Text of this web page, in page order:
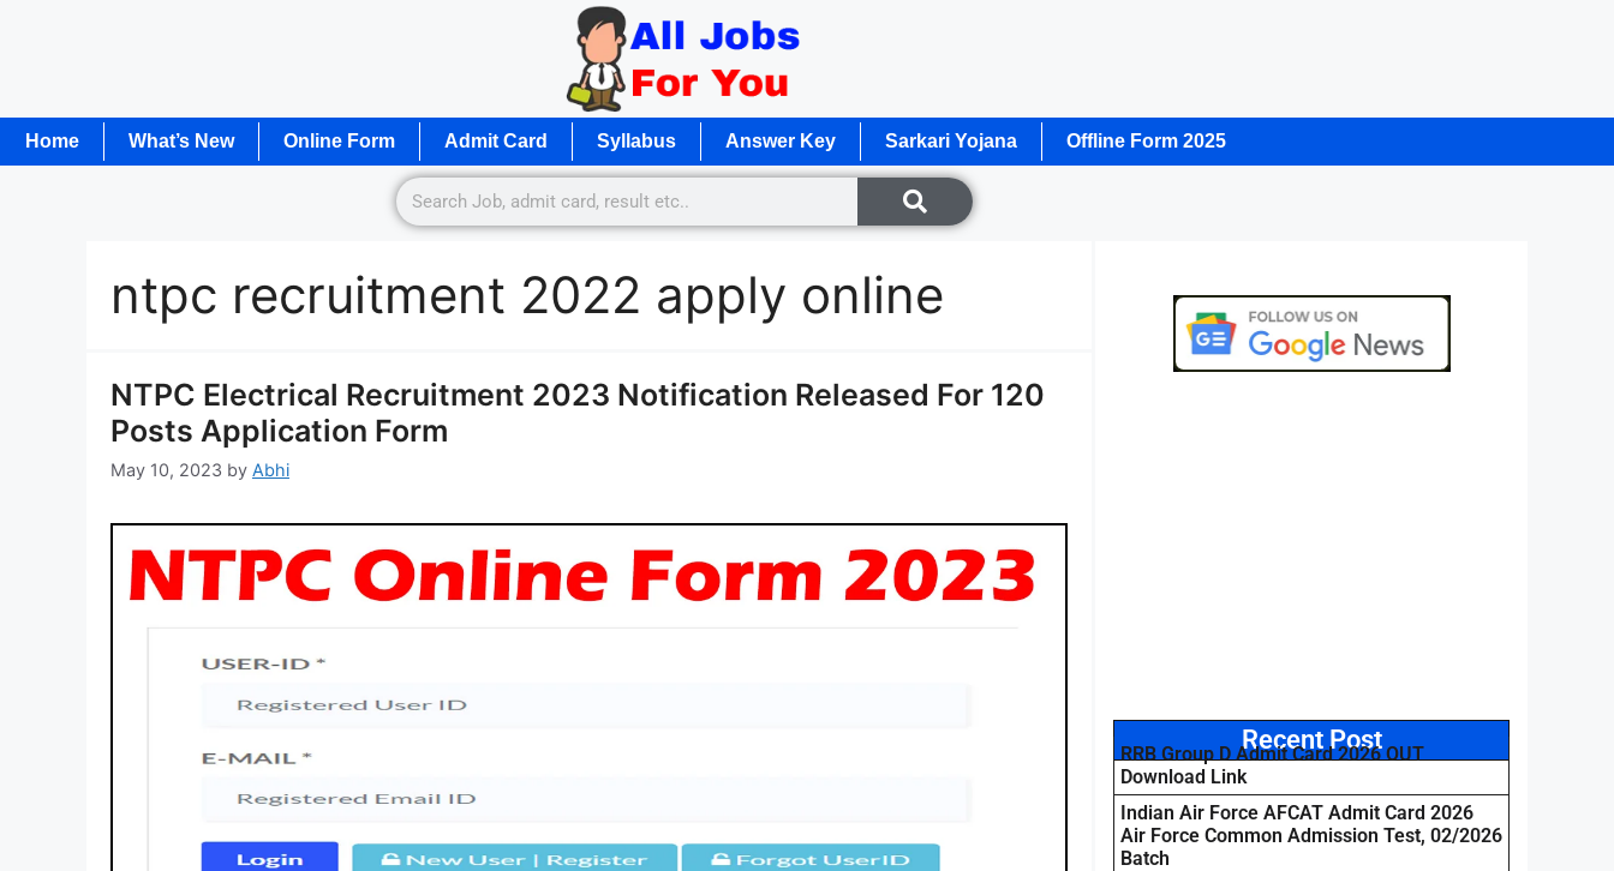
Home What’s New Online Form Admit Card Syllabus Answer Key Sarkari Yojana Offline Form 2025
ntpc recruitment 2022 apply online
NTPC Electrical Recruitment 2023 Notification Released For 120
Posts Application Form
May 10, 2023 by Abhi
Recent Post
RRB Group D Admit Card 2026 OUT
Download Link
Indian Air Force AFCAT Admit Card 2026
Air Force Common Admission Test, 02/2026
Batch